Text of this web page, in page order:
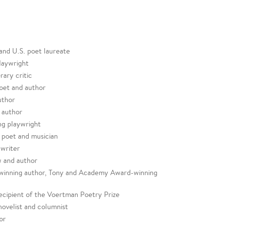
U.S. poet laureate
critic
and author
author
playwright
and musician
writer
and author
author, Tony and Academy Award-winning
of the Voertman Poetry Prize
and columnist